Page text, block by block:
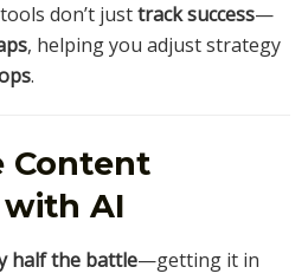
don’t justtrack success—
, helping you adjust strategy
.
Content
AI
half the battle—getting it in